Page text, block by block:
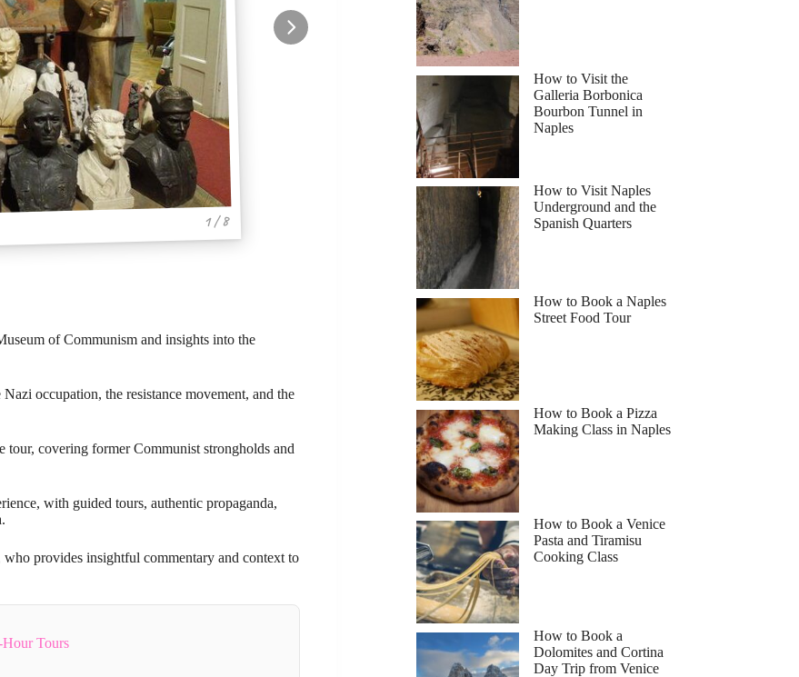
1 / 8
of Communism and insights into the
occupation, the resistance movement, and the
tour, covering former Communist strongholds and
with guided tours, authentic propaganda,
provides insightful commentary and context to
Hour Tours
How to Visit the
Galleria Borbonica
Bourbon Tunnel in
Naples
How to Visit Naples
Underground and the
Spanish Quarters
How to Book a Naples
Street Food Tour
How to Book a Pizza
Making Class in Naples
How to Book a Venice
Pasta and Tiramisu
Cooking Class
How to Book a
Dolomites and Cortina
Day Trip from Venice